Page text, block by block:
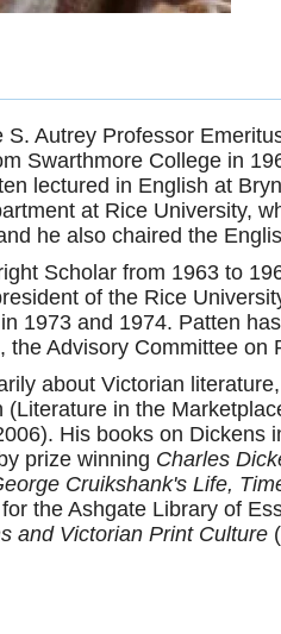
S. Autrey Professor
Swarthmore College in
lectured in English at
at Rice University,
he also chaired the
Scholar from 1963 to
of the Rice
1973 and 1974. Patten
the Advisory Committee
about Victorian
in the
His books on Dickens
prize winning Charles
Cruikshank's Life,
the Ashgate Library of
and Victorian Print Culture